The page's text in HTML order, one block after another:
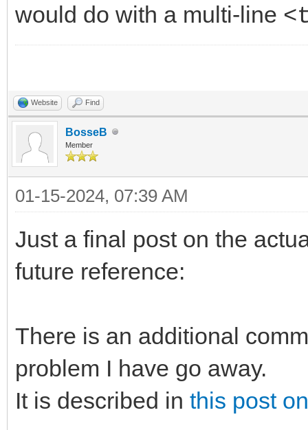
would do with a multi-line
Website Find
BosseB
Member
01-15-2024, 07:39 AM
Just a final post on the
future reference:
There is an additional
problem I have go away.
It is described in this post